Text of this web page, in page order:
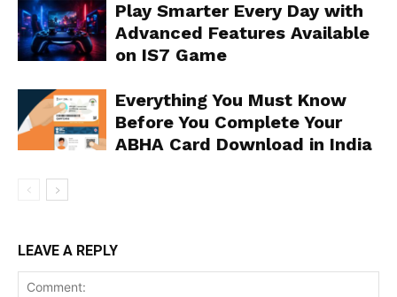
Play Smarter Every Day with
Advanced Features Available
on IS7 Game
Everything You Must Know
Before You Complete Your
ABHA Card Download in India
LEAVE A REPLY